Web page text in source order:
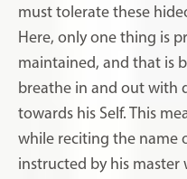
must tolerate these
Here, only one thing is
maintained, and that is
breathe in and out with
towards his Self. This
while reciting the name
instructed by his